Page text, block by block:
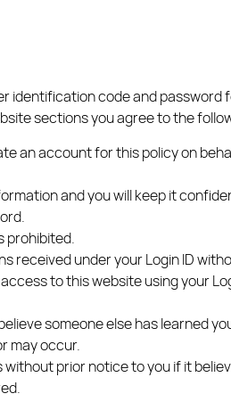
code and
sections you agree to the
an account for this policy on
and you will keep it
prohibited.
received under your Login ID
to this website using your
someone else has learned
may occur.
prior notice to you if it